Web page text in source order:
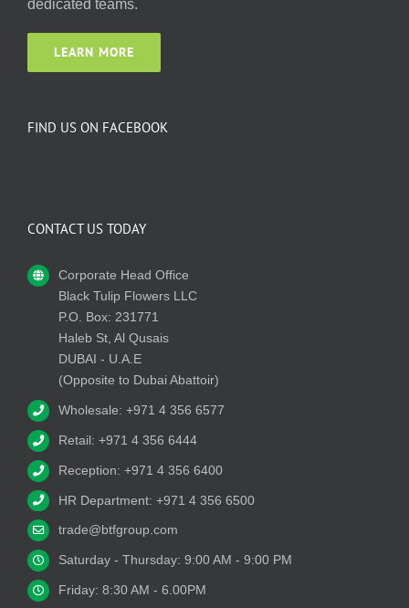
dedicated teams.
LEARN MORE
FIND US ON FACEBOOK
CONTACT US TODAY
Corporate Head Office
Black Tulip Flowers LLC
P.O. Box: 231771
Haleb St, Al Qusais
DUBAI - U.A.E
(Opposite to Dubai Abattoir)
Wholesale: +971 4 356 6577
Retail: +971 4 356 6444
Reception: +971 4 356 6400
HR Department: +971 4 356 6500
trade@btfgroup.com
Saturday - Thursday: 9:00 AM - 9:00 PM
Friday: 8:30 AM - 6.00PM